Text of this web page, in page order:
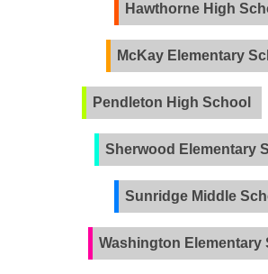
Hawthorne High
McKay Elementary
Pendleton High School
Sherwood Elementary
Sunridge Middle
Washington Elementary